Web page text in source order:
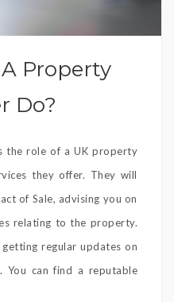
Property
Do?
the role of a UK property
they offer. They will
of Sale, advising you on
relating to the property.
regular updates on
can find a reputable